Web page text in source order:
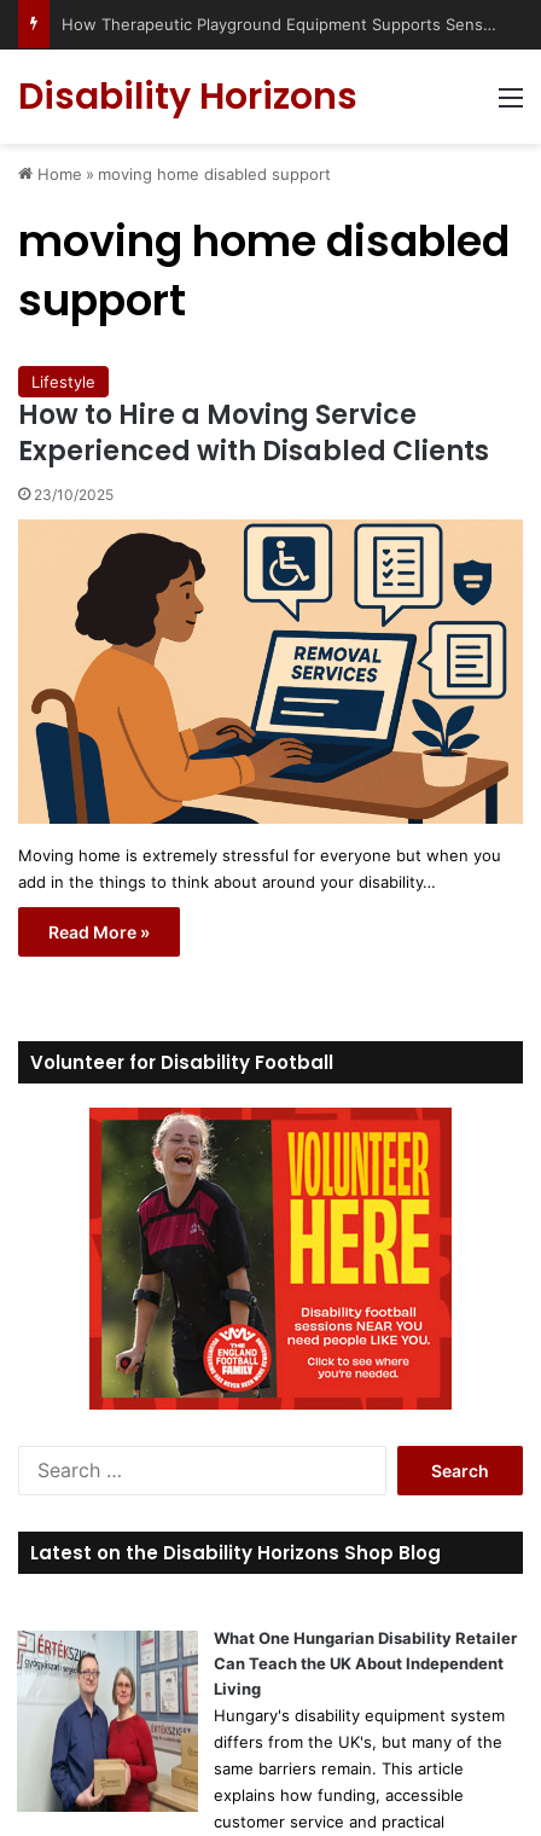
How Therapeutic Playground Equipment Supports Sensory Integration
Disability Horizons
Home » moving home disabled support
moving home disabled
support
Lifestyle
How to Hire a Moving Service
Experienced with Disabled Clients
23/10/2025
Moving home is extremely stressful for everyone but when you
add in the things to think about around your disability…
Read More »
Volunteer for Disability Football
r
c
o
r
Latest on the Disability Horizons Shop Blog
What One Hungarian Disability Retailer
Can Teach the UK About Independent
Living
Hungary's disability equipment system
differs from the UK's, but many of the
same barriers remain. This article
explains how funding, accessible
customer service and practical